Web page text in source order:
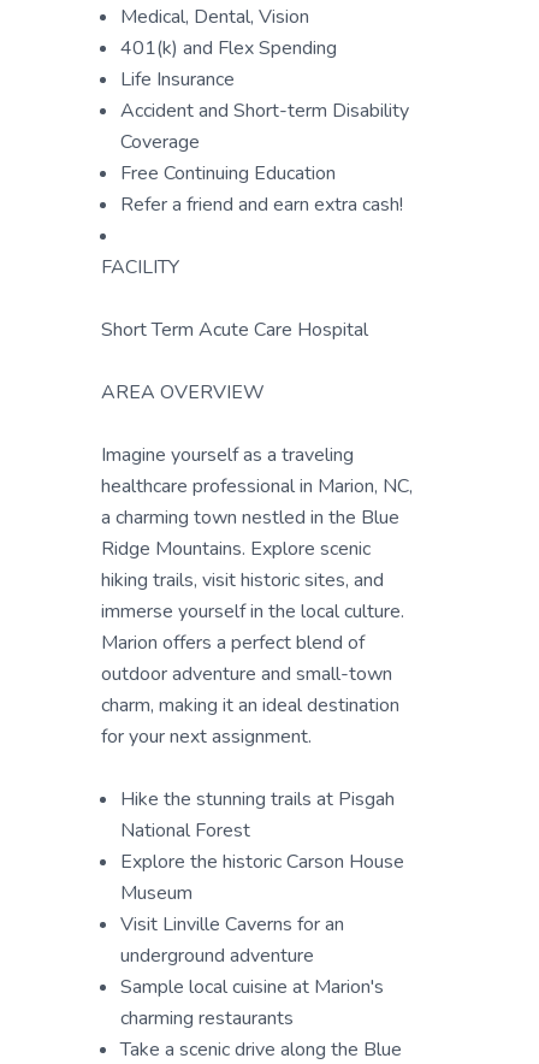
Medical, Dental, Vision
401(k) and Flex Spending
Life Insurance
Accident and Short-term Disability
Coverage
Free Continuing Education
Refer a friend and earn extra cash!
FACILITY
Short Term Acute Care Hospital
AREA OVERVIEW
Imagine yourself as a traveling
healthcare professional in Marion, NC,
a charming town nestled in the Blue
Ridge Mountains. Explore scenic
hiking trails, visit historic sites, and
immerse yourself in the local culture.
Marion offers a perfect blend of
outdoor adventure and small-town
charm, making it an ideal destination
for your next assignment.
Hike the stunning trails at Pisgah
National Forest
Explore the historic Carson House
Museum
Visit Linville Caverns for an
underground adventure
Sample local cuisine at Marion's
charming restaurants
Take a scenic drive along the Blue